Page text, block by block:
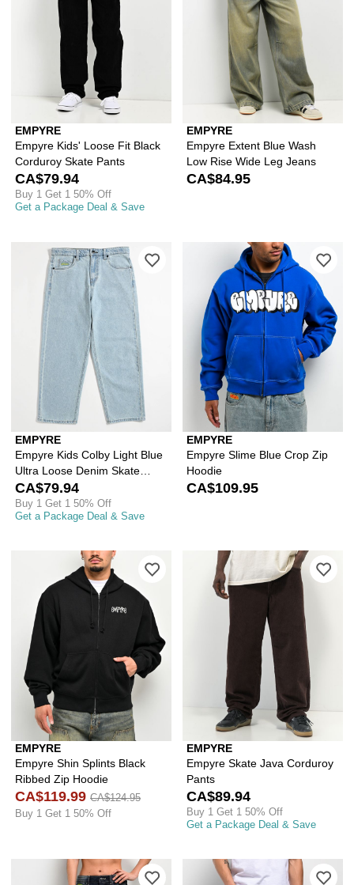
EMPYRE
Empyre Kids' Loose Fit Black
Corduroy Skate Pants
CA$79.94
Buy 1 Get 1 50% Off
Get a Package Deal & Save
EMPYRE
Empyre Extent Blue Wash
Low Rise Wide Leg Jeans
CA$84.95
EMPYRE
Empyre Kids Colby Light Blue
Ultra Loose Denim Skate
Jeans
CA$79.94
Buy 1 Get 1 50% Off
Get a Package Deal & Save
Please sign in to add Empyre Kids
EMPYRE
Empyre Slime Blue Crop Zip
Hoodie
CA$109.95
EMPYRE
Empyre Shin Splints Black
Ribbed Zip Hoodie
CA$119.99 CA$124.95
Buy 1 Get 1 50% Off
Please sign in to add Empyre Shin
EMPYRE
Empyre Skate Java Corduroy
Pants
CA$89.94
Buy 1 Get 1 50% Off
Get a Package Deal & Save
Please sign in to add Empyre